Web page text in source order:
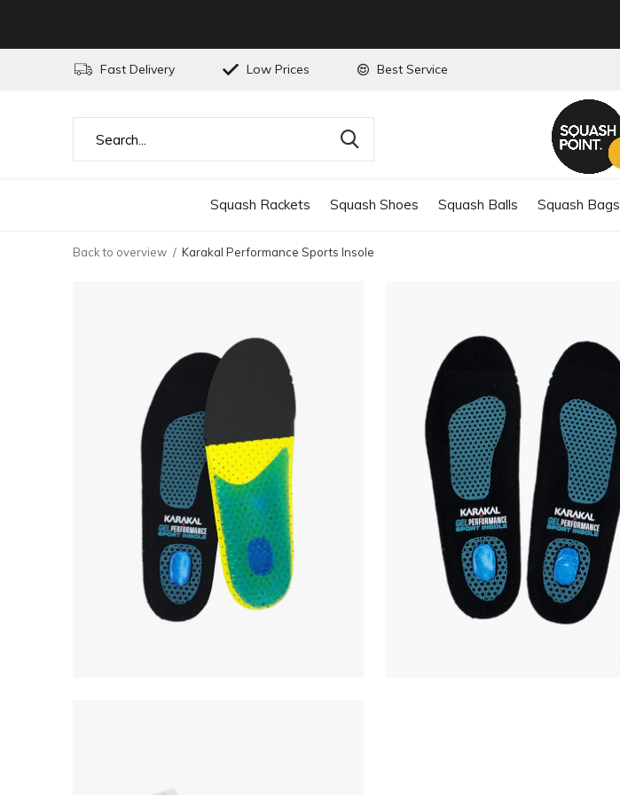
Squash Rackets Squash Shoes Squash Balls Squash Bags
Fast Delivery Low Prices Best Service
Back to overview Karakal Performance Sports Insole